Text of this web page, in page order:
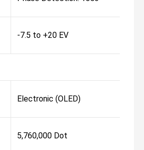
-7.5 to +20 EV
Electronic (OLED)
5,760,000 Dot